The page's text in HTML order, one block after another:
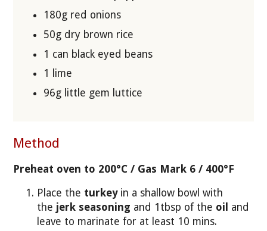
180g red onions
50g dry brown rice
1 can black eyed beans
1 lime
96g little gem luttice
Method
Preheat oven to 200°C / Gas Mark 6 / 400°F
Place the turkey in a shallow bowl with
the jerk seasoning and 1tbsp of the oil and
leave to marinate for at least 10 mins.